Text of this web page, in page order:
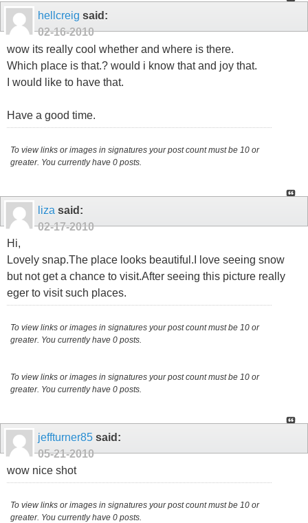
hellcreig said:
02-16-2010
wow its really cool whether and where is there.
Which place is that.? would i know that and joy that.
I would like to have that.
Have a good time.
To view links or images in signatures your post count must be 10 or
greater. You currently have 0 posts.
liza said:
02-17-2010
Hi,
Lovely snap.The place looks beautiful.I love seeing snow
but not get a chance to visit.After seeing this picture really
eger to visit such places.
To view links or images in signatures your post count must be 10 or
greater. You currently have 0 posts.
To view links or images in signatures your post count must be 10 or
greater. You currently have 0 posts.
jeffturner85 said:
05-21-2010
wow nice shot
To view links or images in signatures your post count must be 10 or
greater. You currently have 0 posts.